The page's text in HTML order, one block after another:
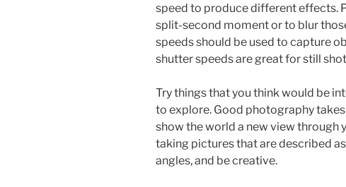
speed to produce different effects.
split-second moment or to blur
speeds should be used to capture
shutter speeds are great for still
Try things that you think would be
to explore. Good photography
show the world a new view through
taking pictures that are described
angles, and be creative.